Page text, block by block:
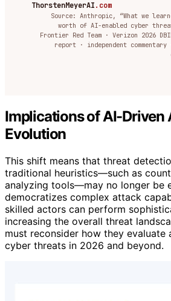
ThorstenMeyerAI.com
Source: Anthropic, “What we
worth of AI-enabled cyber
Frontier Red Team · Verizon 2026
report · independent
Implications of AI-Driven
Evolution
This shift means that threat
traditional heuristics—such as
analyzing tools—may no longer be
democratizes complex attack
skilled actors can perform
increasing the overall threat
must reconsider how they evaluate
cyber threats in 2026 and beyond.